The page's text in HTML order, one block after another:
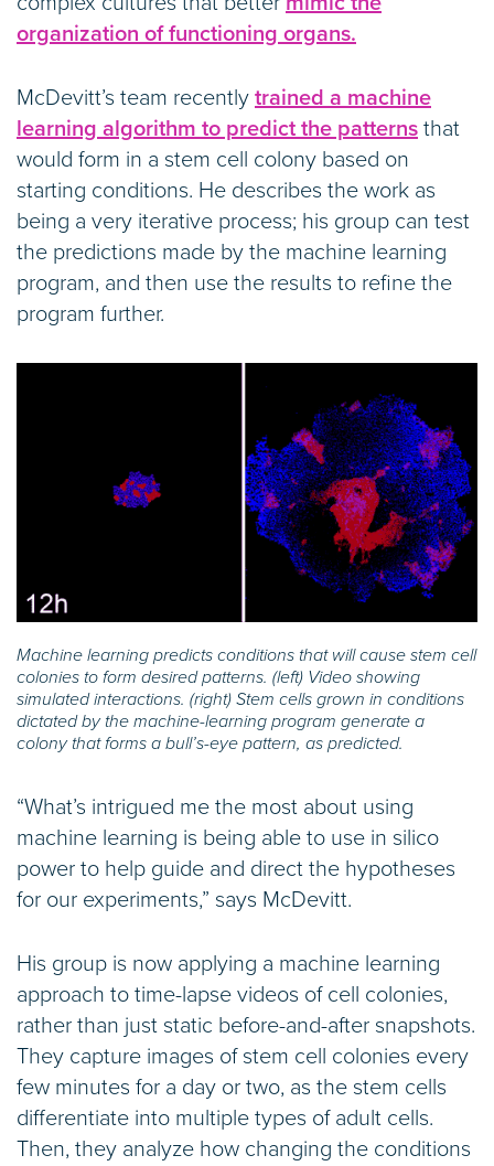
organization of functioning organs.
McDevitt’s team recently trained a machine
learning algorithm to predict the patterns that
would form in a stem cell colony based on
starting conditions. He describes the work as
being a very iterative process; his group can test
the predictions made by the machine learning
program, and then use the results to refine the
program further.
Machine learning predicts conditions that will cause stem cell
colonies to form desired patterns. (left) Video showing
simulated interactions. (right) Stem cells grown in conditions
dictated by the machine-learning program generate a
colony that forms a bull’s-eye pattern, as predicted.
“What’s intrigued me the most about using
machine learning is being able to use in silico
power to help guide and direct the hypotheses
for our experiments,” says McDevitt.
His group is now applying a machine learning
approach to time-lapse videos of cell colonies,
rather than just static before-and-after snapshots.
They capture images of stem cell colonies every
few minutes for a day or two, as the stem cells
differentiate into multiple types of adult cells.
Then, they analyze how changing the conditions